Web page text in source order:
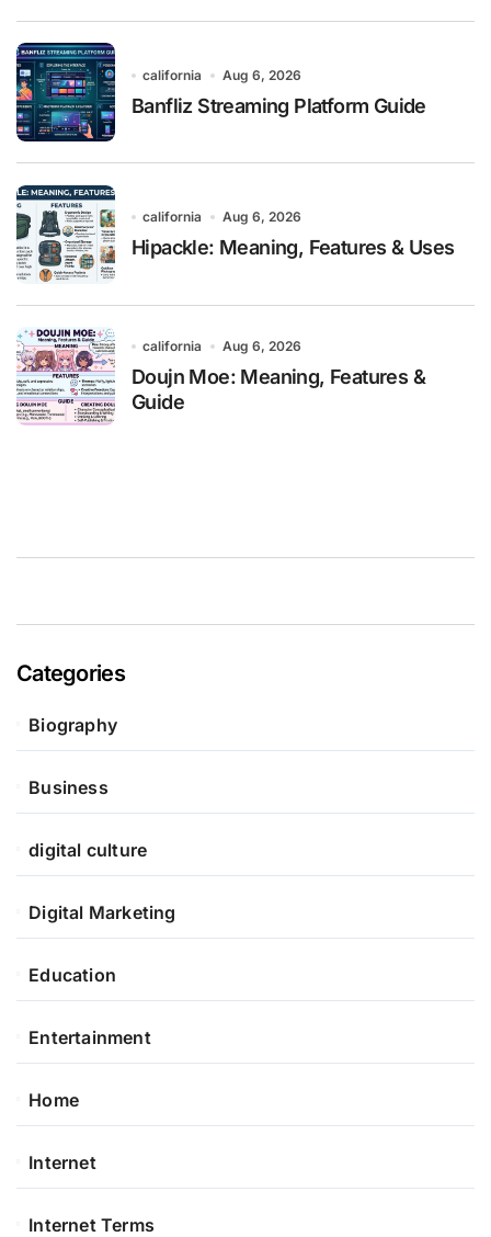
california Aug 6, 2026
Banfliz Streaming Platform Guide
california Aug 6, 2026
Hipackle: Meaning, Features & Uses
california Aug 6, 2026
Doujn Moe: Meaning, Features &
Guide
Categories
Biography
Business
digital culture
Digital Marketing
Education
Entertainment
Home
Internet
Internet Terms